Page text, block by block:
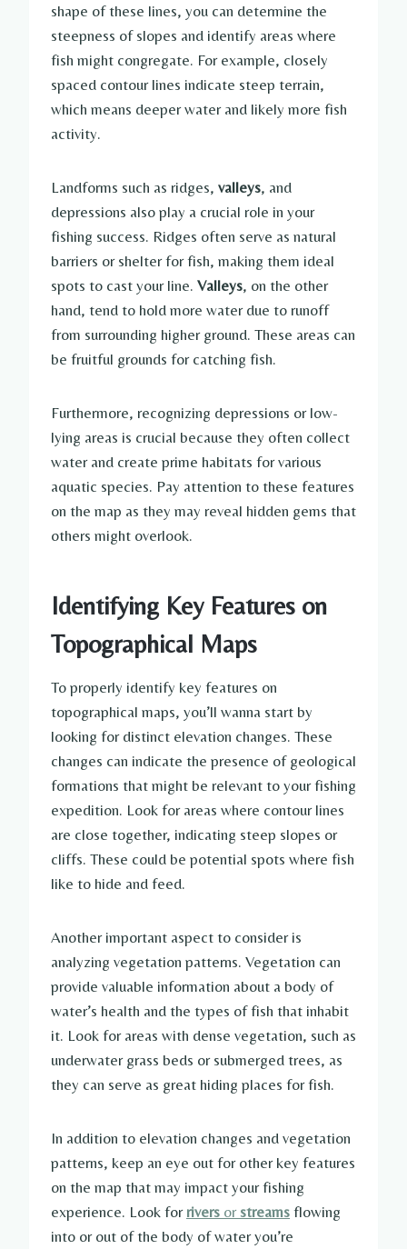
shape of these lines, you can determine the
steepness of slopes and identify areas where
fish might congregate. For example, closely
spaced contour lines indicate steep terrain,
which means deeper water and likely more fish
activity.
Landforms such as ridges, valleys, and
depressions also play a crucial role in your
fishing success. Ridges often serve as natural
barriers or shelter for fish, making them ideal
spots to cast your line. Valleys, on the other
hand, tend to hold more water due to runoff
from surrounding higher ground. These areas can
be fruitful grounds for catching fish.
Furthermore, recognizing depressions or low-
lying areas is crucial because they often collect
water and create prime habitats for various
aquatic species. Pay attention to these features
on the map as they may reveal hidden gems that
others might overlook.
Identifying Key Features on
Topographical Maps
To properly identify key features on
topographical maps, you’ll wanna start by
looking for distinct elevation changes. These
changes can indicate the presence of geological
formations that might be relevant to your fishing
expedition. Look for areas where contour lines
are close together, indicating steep slopes or
cliffs. These could be potential spots where fish
like to hide and feed.
Another important aspect to consider is
analyzing vegetation patterns. Vegetation can
provide valuable information about a body of
water’s health and the types of fish that inhabit
it. Look for areas with dense vegetation, such as
underwater grass beds or submerged trees, as
they can serve as great hiding places for fish.
In addition to elevation changes and vegetation
patterns, keep an eye out for other key features
on the map that may impact your fishing
experience. Look for rivers or streams flowing
into or out of the body of water you’re